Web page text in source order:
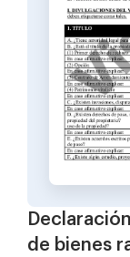
de bienes